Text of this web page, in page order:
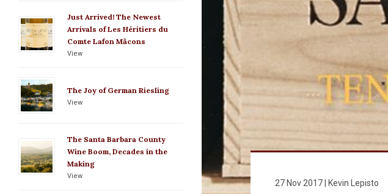
Just Arrived! The Newest
Arrivals of Les Héritiers du
Comte Lafon Mâcons
View
The Joy of German Riesling
View
The Santa Barbara County
Wine Boom, Decades in the
Making
View
27 Nov 2017 | Kevin Lepisto